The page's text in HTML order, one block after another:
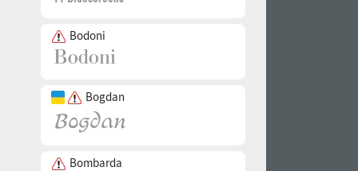
Bodoni
Bogdan
Bombarda